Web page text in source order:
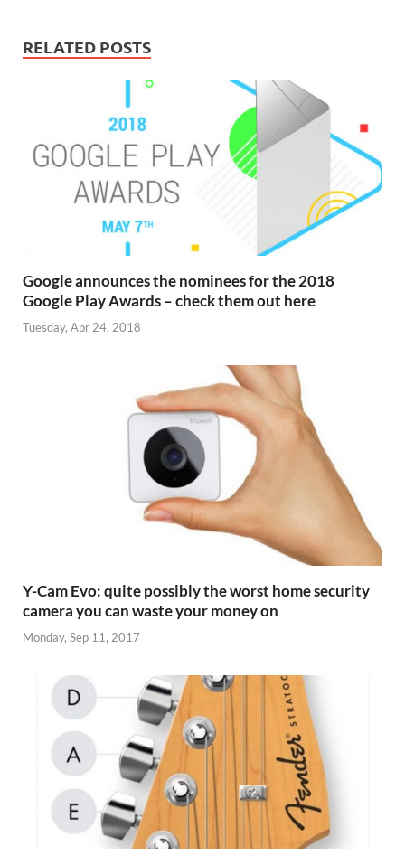
RELATED POSTS
Google announces the nominees for the 2018
Google Play Awards – check them out here
Tuesday, Apr 24, 2018
Y-Cam Evo: quite possibly the worst home security
camera you can waste your money on
Monday, Sep 11, 2017